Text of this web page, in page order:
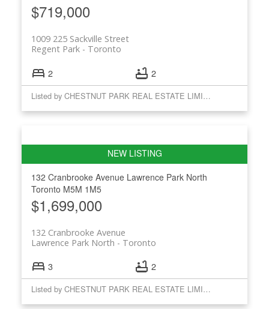
$719,000
1009 225 Sackville Street
Toronto
Regent Park
2 2
Listed by CHESTNUT PARK REAL ESTATE LIMITED
132 Cranbrooke Avenue Lawrence Park North
Toronto M5M 1M5
$1,699,000
132 Cranbrooke Avenue
Toronto
Lawrence Park North
3 2
Listed by CHESTNUT PARK REAL ESTATE LIMITED